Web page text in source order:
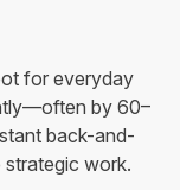
for everyday
by 60–
back-and-
work.